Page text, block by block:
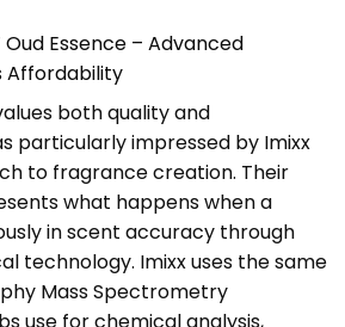
Oud Essence – Advanced
Affordability
both quality and
particularly impressed by Imixx
to fragrance creation. Their
what happens when a
in scent accuracy through
technology. Imixx uses the same
Mass Spectrometry